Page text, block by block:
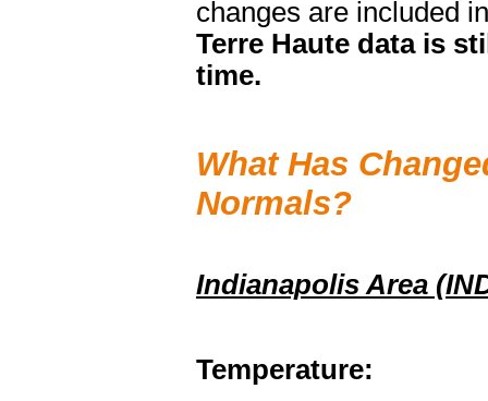
changes are included
Terre Haute data is
time.
What Has
Normals?
Indianapolis Area
Temperature: